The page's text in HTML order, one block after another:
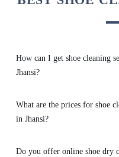
How can I get shoe cleaning
Jhansi?
What are the prices for shoe
in Jhansi?
Do you offer online shoe dry